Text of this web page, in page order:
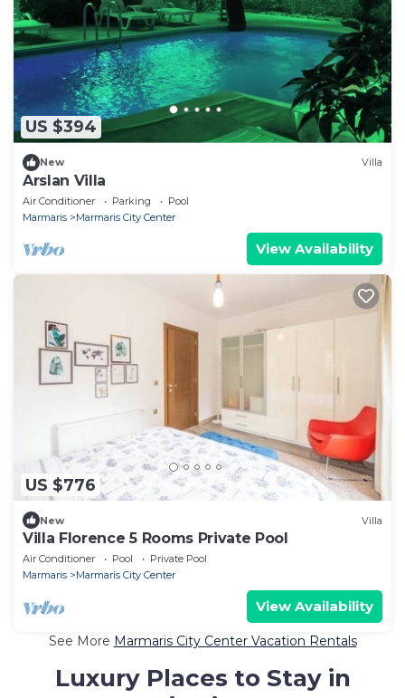
US $394
New Villa
Arslan Villa
Air Conditioner Parking
Pool
Marmaris
Marmaris City Center
View Availability
US $776
New Villa
Villa Florence 5 Rooms Private Pool
Air Conditioner Pool
Private Pool
Marmaris
Marmaris City Center
View Availability
See More Marmaris City Center Vacation Rentals
Luxury Places to Stay in